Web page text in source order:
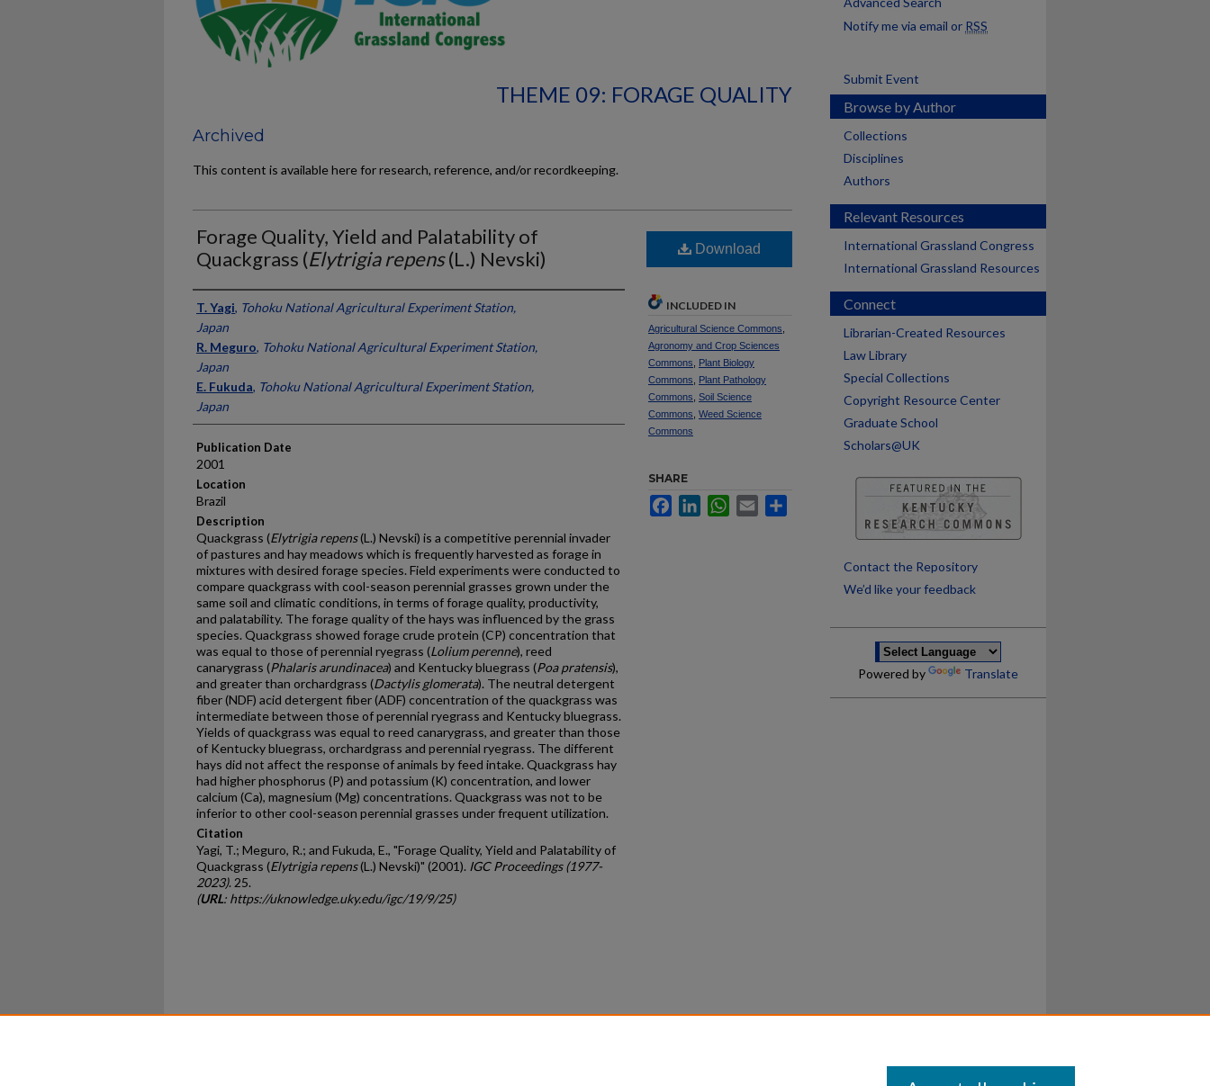
THEME 09: FORAGE QUALITY
Archived
This content is available here for research, reference, and/or recordkeeping.
Forage Quality, Yield and Palatability of
Quackgrass (Elytrigia repens(L.) Nevski)
Presenter Information
T. Yagi, Tohoku National Agricultural Experiment Station,
Japan
R. Meguro, Tohoku National Agricultural Experiment Station,
Japan
E. Fukuda, Tohoku National Agricultural Experiment Station,
Japan
Publication Date
2001
Location
Brazil
Description
Quackgrass (Elytrigia repens(L.) Nevski) is a competitive perennial invader
of pastures and hay meadows which is frequently harvested as forage in
mixtures with desired forage species. Field experiments were conducted to
compare quackgrass with cool-season perennial grasses grown under the
same soil and climatic conditions, in terms of forage quality, productivity,
and palatability. The forage quality of the hays was influenced by the grass
species. Quackgrass showed forage crude protein (CP) concentration that
was equal to those of perennial ryegrass (Lolium perenne), reed
canarygrass (Phalaris arundinacea) and Kentucky bluegrass (Poa pratensis),
and greater than orchardgrass (Dactylis glomerata). The neutral detergent
fiber (NDF) acid detergent fiber (ADF) concentration of the quackgrass was
intermediate between those of perennial ryegrass and Kentucky bluegrass.
Yields of quackgrass was equal to reed canarygrass, and greater than those
of Kentucky bluegrass, orchardgrass and perennial ryegrass. The different
hays did not affect the response of animals by feed intake. Quackgrass hay
had higher phosphorus (P) and potassium (K) concentration, and lower
calcium (Ca), magnesium (Mg) concentrations. Quackgrass was not to be
inferior to other cool-season perennial grasses under frequent utilization.
Citation
Yagi, T.; Meguro, R.; and Fukuda, E., "Forage Quality, Yield and Palatability of
Quackgrass (Elytrigia repens(L.) Nevski)" (2001). IGC Proceedings (1977-
2023). 25.
(URL: https://uknowledge.uky.edu/igc/19/9/25)
Download
INCLUDED IN
Agricultural Science Commons
Agronomy and Crop Sciences
Commons
Plant Biology
Commons
Plant Pathology
Commons Soil Science
Commons Weed Science
Commons
SHARE
FacebookLinkedInWhatsApp
Email
Notify me via email or RSS
Submit Event
Browse by Author
Collections
Disciplines
Authors
Relevant Resources
International Grassland Congress
International Grassland Resources
Connect
Librarian-Created Resources
Law Library
Special Collections
Copyright Resource Center
Graduate School
Scholars@UK
Contact the Repository
We’d like your feedback
Powered by Translate